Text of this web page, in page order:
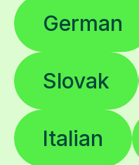
German
Slovak
Italian